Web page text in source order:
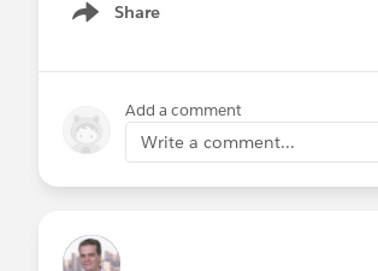
Share
Show menu
Add a comment
Write a comment...